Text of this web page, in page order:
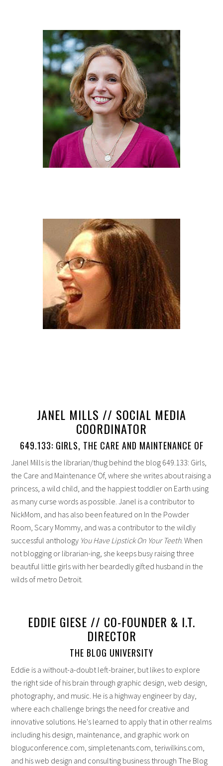
JANEL MILLS // SOCIAL MEDIA
COORDINATOR
649.133: GIRLS, THE CARE AND MAINTENANCE OF
Janel Mills is the librarian/thug behind the blog 649.133: Girls,
the Care and Maintenance Of, where she writes about raising a
princess, a wild child, and the happiest toddler on Earth using
as many curse words as possible. Janel is a contributor to
NickMom, and has also been featured on In the Powder
Room, Scary Mommy, and was a contributor to the wildly
successful anthology You Have Lipstick On Your Teeth. When
not blogging or librarian-ing, she keeps busy raising three
beautiful little girls with her beardedly gifted husband in the
wilds of metro Detroit.
EDDIE GIESE // CO-FOUNDER & I.T.
DIRECTOR
THE BLOG UNIVERSITY
Eddie is a without-a-doubt left-brainer, but likes to explore
the right side of his brain through graphic design, web design,
photography, and music. He is a highway engineer by day,
where each challenge brings the need for creative and
innovative solutions. He's learned to apply that in other realms
including his design, maintenance, and graphic work on
bloguconference.com, simpletenants.com, teriwilkins.com,
and his web design and consulting business through The Blog